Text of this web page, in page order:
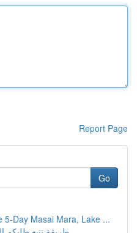
Report Page
Go
5-Day Masai Mara, Lake ...